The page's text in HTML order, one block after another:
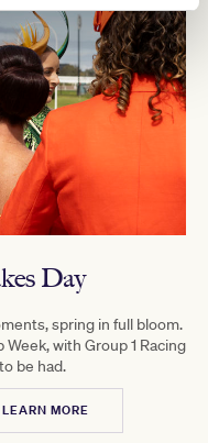
Day
spring in full bloom.
with Group 1 Racing
be had.
LEARN MORE